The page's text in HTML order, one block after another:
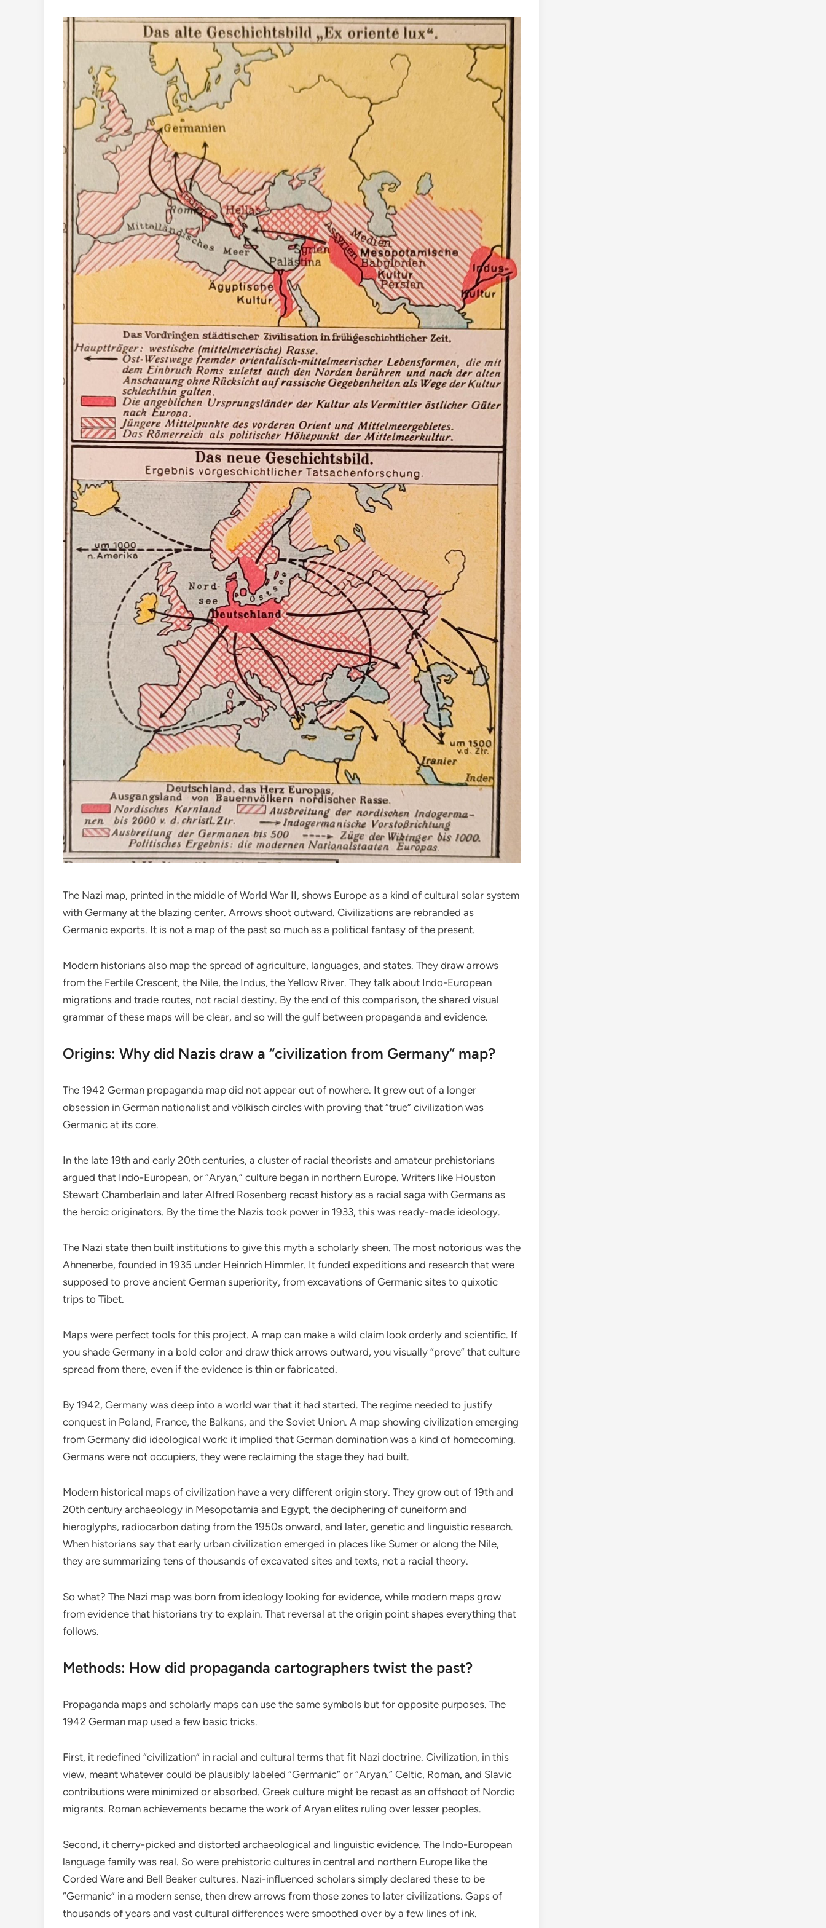
The Nazi map, printed in the middle of World War II, shows Europe as a kind of cultural solar system
with Germany at the blazing center. Arrows shoot outward. Civilizations are rebranded as
Germanic exports. It is not a map of the past so much as a political fantasy of the present.
Modern historians also map the spread of agriculture, languages, and states. They draw arrows
from the Fertile Crescent, the Nile, the Indus, the Yellow River. They talk about Indo-European
migrations and trade routes, not racial destiny. By the end of this comparison, the shared visual
grammar of these maps will be clear, and so will the gulf between propaganda and evidence.
Origins: Why did Nazis draw a “civilization from Germany” map?
The 1942 German propaganda map did not appear out of nowhere. It grew out of a longer
obsession in German nationalist and völkisch circles with proving that “true” civilization was
Germanic at its core.
In the late 19th and early 20th centuries, a cluster of racial theorists and amateur prehistorians
argued that Indo-European, or “Aryan,” culture began in northern Europe. Writers like Houston
Stewart Chamberlain and later Alfred Rosenberg recast history as a racial saga with Germans as
the heroic originators. By the time the Nazis took power in 1933, this was ready-made ideology.
The Nazi state then built institutions to give this myth a scholarly sheen. The most notorious was the
Ahnenerbe, founded in 1935 under Heinrich Himmler. It funded expeditions and research that were
supposed to prove ancient German superiority, from excavations of Germanic sites to quixotic
trips to Tibet.
Maps were perfect tools for this project. A map can make a wild claim look orderly and scientific. If
you shade Germany in a bold color and draw thick arrows outward, you visually “prove” that culture
spread from there, even if the evidence is thin or fabricated.
By 1942, Germany was deep into a world war that it had started. The regime needed to justify
conquest in Poland, France, the Balkans, and the Soviet Union. A map showing civilization emerging
from Germany did ideological work: it implied that German domination was a kind of homecoming.
Germans were not occupiers, they were reclaiming the stage they had built.
Modern historical maps of civilization have a very different origin story. They grow out of 19th and
20th century archaeology in Mesopotamia and Egypt, the deciphering of cuneiform and
hieroglyphs, radiocarbon dating from the 1950s onward, and later, genetic and linguistic research.
When historians say that early urban civilization emerged in places like Sumer or along the Nile,
they are summarizing tens of thousands of excavated sites and texts, not a racial theory.
So what? The Nazi map was born from ideology looking for evidence, while modern maps grow
from evidence that historians try to explain. That reversal at the origin point shapes everything that
follows.
Methods: How did propaganda cartographers twist the past?
Propaganda maps and scholarly maps can use the same symbols but for opposite purposes. The
1942 German map used a few basic tricks.
First, it redefined “civilization” in racial and cultural terms that fit Nazi doctrine. Civilization, in this
view, meant whatever could be plausibly labeled “Germanic” or “Aryan.” Celtic, Roman, and Slavic
contributions were minimized or absorbed. Greek culture might be recast as an offshoot of Nordic
migrants. Roman achievements became the work of Aryan elites ruling over lesser peoples.
Second, it cherry-picked and distorted archaeological and linguistic evidence. The Indo-European
language family was real. So were prehistoric cultures in central and northern Europe like the
Corded Ware and Bell Beaker cultures. Nazi-influenced scholars simply declared these to be
“Germanic” in a modern sense, then drew arrows from those zones to later civilizations. Gaps of
thousands of years and vast cultural differences were smoothed over by a few lines of ink.